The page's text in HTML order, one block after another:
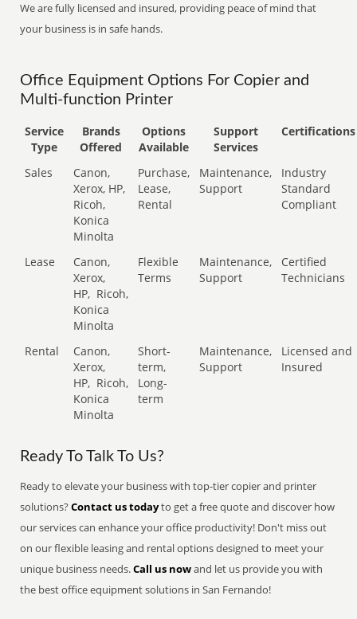
We are fully licensed and insured, providing peace of mind that
your business is in safe hands.
Office Equipment Options For Copier and
Multi-function Printer
Service
Type
Brands
Offered
Options
Available
Support
Services
Certifications
Sales
Canon,
Xerox, HP,
Ricoh,
Konica
Minolta
Purchase,
Lease,
Rental
Maintenance,
Support
Industry
Standard
Compliant
Lease
Canon,
Xerox,
HP, Ricoh,
Konica
Minolta
Flexible
Terms
Maintenance,
Support
Certified
Technicians
Rental
Canon,
Xerox,
HP, Ricoh,
Konica
Minolta
Short-
term,
Long-
term
Maintenance,
Support
Licensed and
Insured
Ready To Talk To Us?
Ready to elevate your business with top-tier copier and printer
solutions?Contact us todayto get a free quote and discover how
our services can enhance your office productivity! Don't miss out
on our flexible leasing and rental options designed to meet your
unique business needs.Call us nowand let us provide you with
the best office equipment solutions in San Fernando!